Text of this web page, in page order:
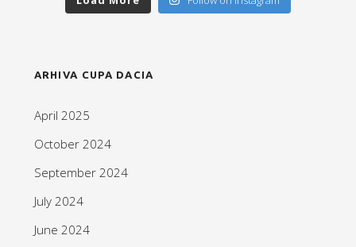
ARHIVA CUPA DACIA
April 2025
October 2024
September 2024
July 2024
June 2024